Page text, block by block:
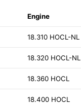
Engine
18.310 HOCL-NL
18.320 HOCL-NL
18.360 HOCL
18.400 HOCL